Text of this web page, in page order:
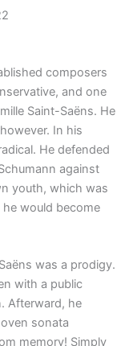
composers
and one
Saint-Saëns. He
In his
He defended
against
youth, which was
would become
was a prodigy.
with a public
Afterward, he
sonata
memory! Simply